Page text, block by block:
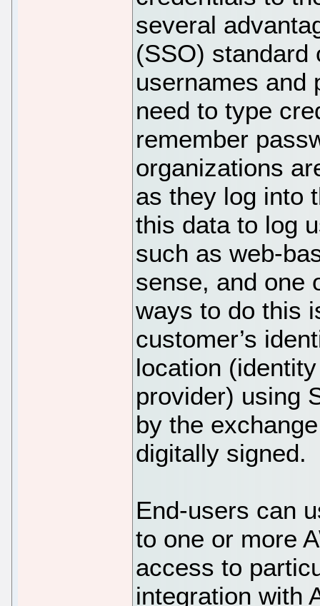
several
(SSO) standard
usernames and
need to type
remember
organizations
as they log into
this data to log
such as web-
sense, and one
ways to do this
customer’s
location
provider) using
by the
digitally signed.
End-users can
to one or more
access to
integration with